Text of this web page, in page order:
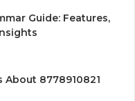
Guide: Features,
About 8778910821